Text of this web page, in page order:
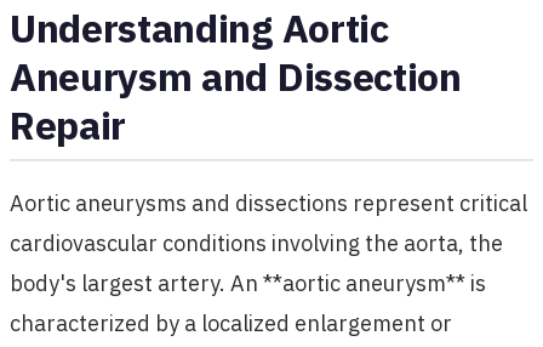
Understanding Aortic
Aneurysm and Dissection
Repair
Aortic aneurysms and dissections represent critical
cardiovascular conditions involving the aorta, the
body's largest artery. An **aortic aneurysm** is
characterized by a localized enlargement or